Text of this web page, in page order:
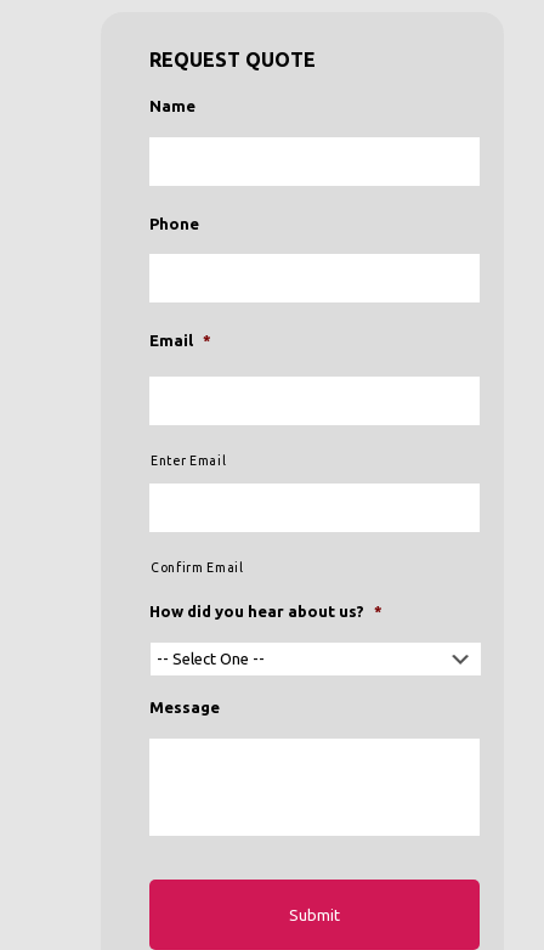
REQUEST QUOTE
Name
Phone
Email *
Enter Email
Confirm Email
How did you hear about us? *
Message